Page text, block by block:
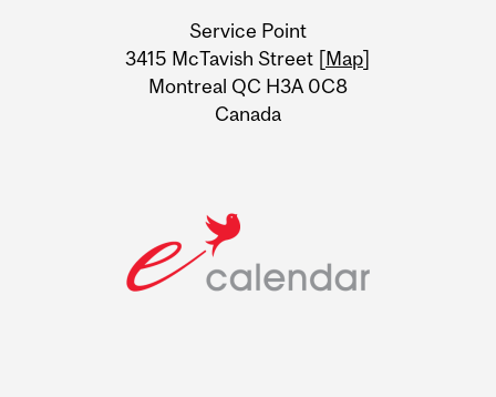
Information
Service Point
3415 McTavish Street [Map]
Montreal QC H3A 0C8
Canada